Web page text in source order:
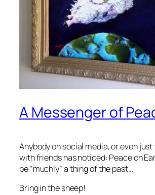
A Messenger of
Anybody on social media, or even
with friends has noticed: Peace on
be “muchly” a thing of the past…
Bring in the sheep!